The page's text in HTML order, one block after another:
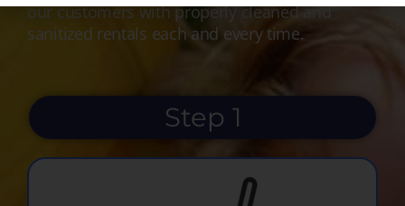
our customers with properly cleaned and
sanitized rentals each and every time.
Step 1